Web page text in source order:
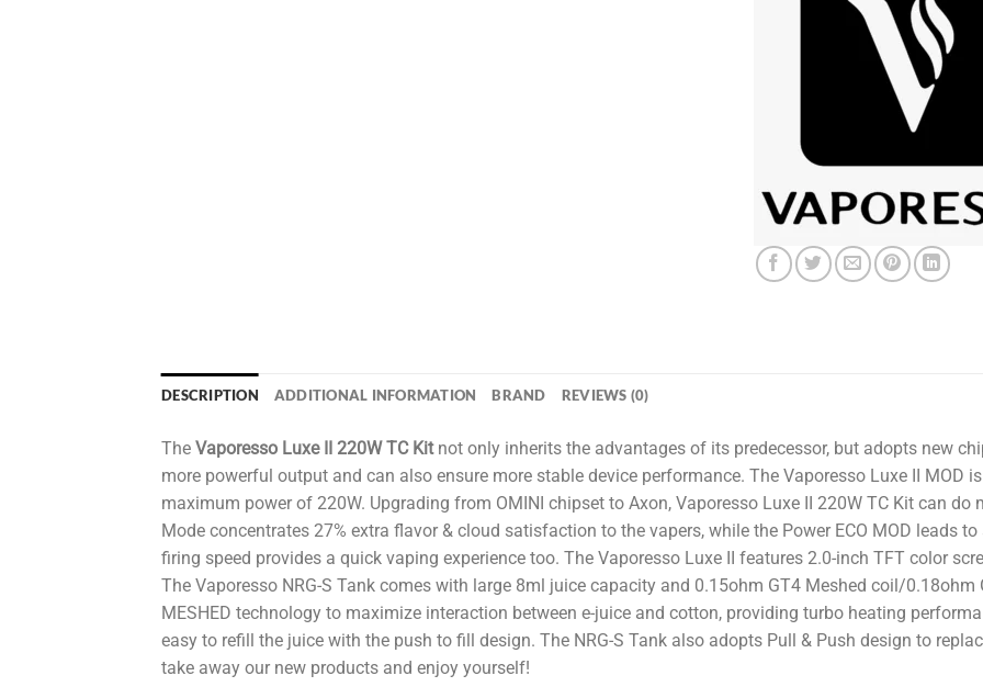
DESCRIPTION ADDITIONAL INFORMATION BRAND REVIEWS (0)
The Vaporesso Luxe II 220W TC Kitnot only inherits the advantages of its predecessor, but adopts new
more powerful output and can also ensure more stable device performance. The Vaporesso Luxe II MOD
maximum power of 220W. Upgrading from OMINI chipset to Axon, Vaporesso Luxe II 220W TC Kit can do
Mode concentrates 27% extra flavor & cloud satisfaction to the vapers, while the Power ECO MOD leads
firing speed provides a quick vaping experience too. The Vaporesso Luxe II features 2.0-inch TFT color
The Vaporesso NRG-S Tank comes with large 8ml juice capacity and 0.15ohm GT4 Meshed coil/
MESHED technology to maximize interaction between e-juice and cotton, providing turbo heating
easy to refill the juice with the push to fill design. The NRG-S Tank also adopts Pull & Push design to
take away our new products and enjoy yourself!